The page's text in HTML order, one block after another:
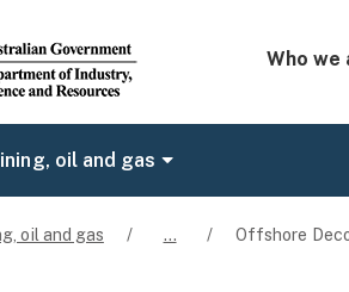
MegaWho we
oil and gas
oil and gas / … / Offshore